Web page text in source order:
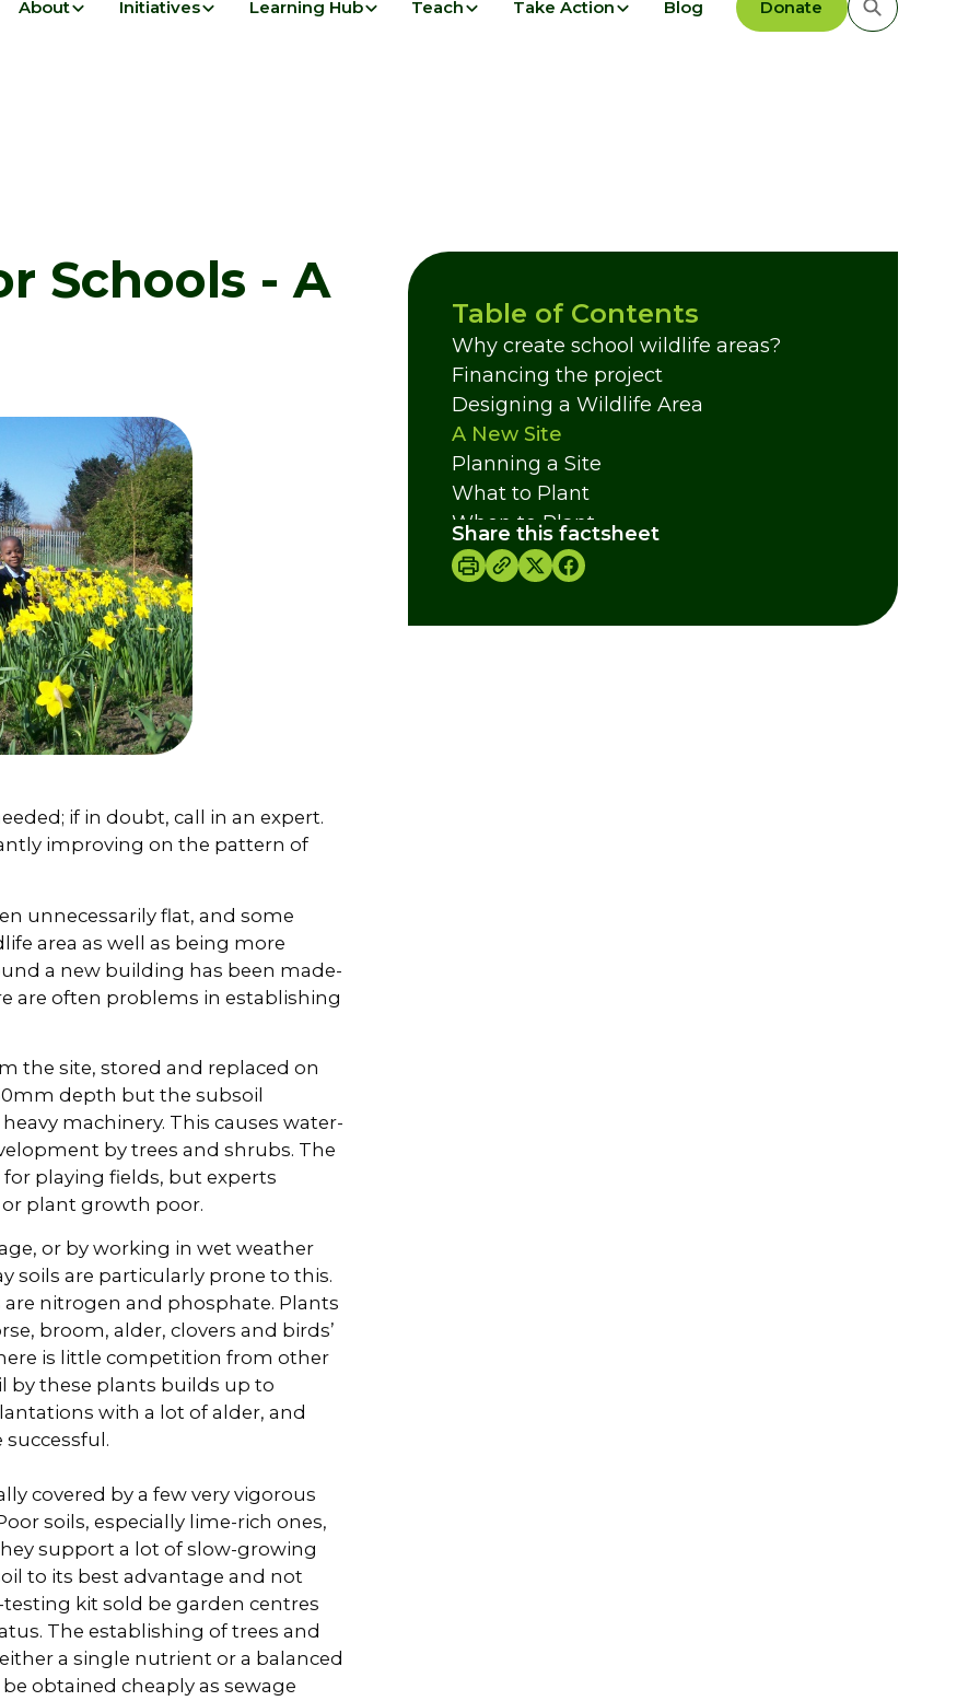
About Initiatives Learning Hub Teach Take Action Blog Donate
Schools - A
if in doubt, call in an expert.
improving on the pattern of
unnecessarily flat, and some
area as well as being more
a new building has been made-
are often problems in establishing
the site, stored and replaced on
depth but the subsoil
machinery. This causes water-
by trees and shrubs. The
playing fields, but experts
plant growth poor.
or by working in wet weather
soils are particularly prone to this.
nitrogen and phosphate. Plants
broom, alder, clovers and birds’
is little competition from other
by these plants builds up to
with a lot of alder, and
successful.
covered by a few very vigorous
soils, especially lime-rich ones,
support a lot of slow-growing
to its best advantage and not
kit sold be garden centres
The establishing of trees and
a single nutrient or a balanced
obtained cheaply as sewage
Table of Contents
Why create school wildlife areas?
Financing the project
Designing a Wildlife Area
A New Site
Planning a Site
What to Plant
When to Plant
Natural grouping of species
Further Information
Share this factsheet